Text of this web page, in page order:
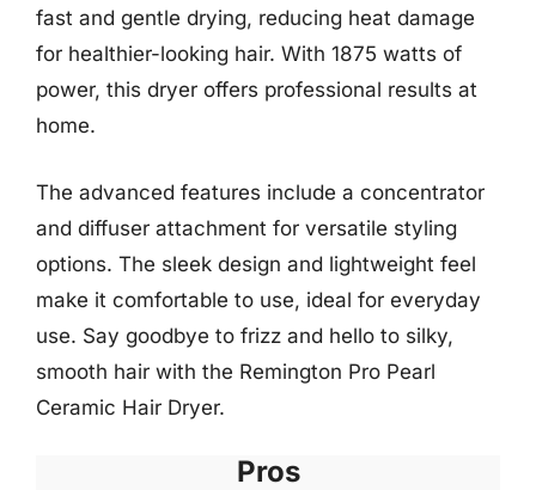
fast and gentle drying, reducing heat damage
for healthier-looking hair. With 1875 watts of
power, this dryer offers professional results at
home.
The advanced features include a concentrator
and diffuser attachment for versatile styling
options. The sleek design and lightweight feel
make it comfortable to use, ideal for everyday
use. Say goodbye to frizz and hello to silky,
smooth hair with the Remington Pro Pearl
Ceramic Hair Dryer.
Pros